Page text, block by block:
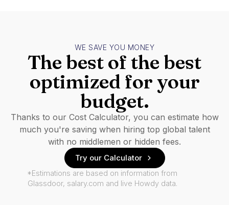
WE SAVE YOU MONEY
The best of the best
optimized for your
budget.
Thanks to our Cost Calculator, you can estimate how
much you're saving when hiring top global talent
with no middlemen or hidden fees.
Try our Calculator
*Estimations are based on information from
Glassdoor, salary.com and live Howdy data.